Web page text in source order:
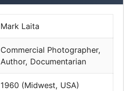
Mark Laita
Commercial Photographer,
Author, Documentarian
1960 (Midwest, USA)